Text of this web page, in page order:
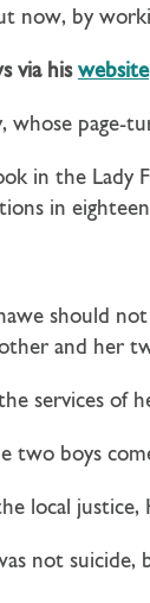
now, by
via his website
whose page-
in the Lady
in
should
and her
services of
boys
local
not suicide,